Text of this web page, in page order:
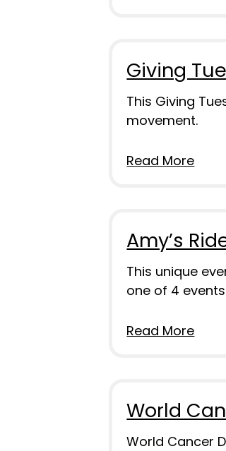
Giving
This Giving
movement.
Read More
Amy’s
This unique
one of 4
Read More
World
World Cancer